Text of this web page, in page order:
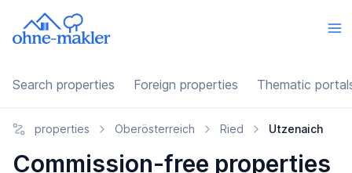
Search properties Foreign properties Thematic
properties Oberösterreich Ried Utzenaich
Commission-free properties